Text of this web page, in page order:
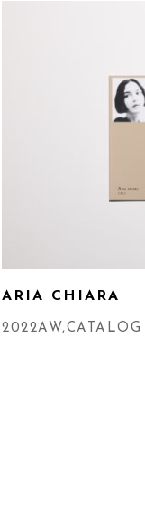
ARIA CHIARA
2022AW,CATALOG